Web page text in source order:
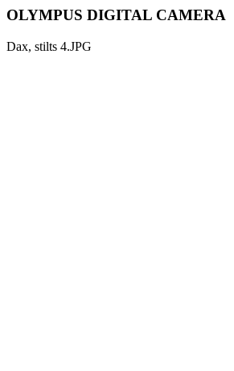
OLYMPUS DIGITAL CAMERA
Dax, stilts 4.JPG